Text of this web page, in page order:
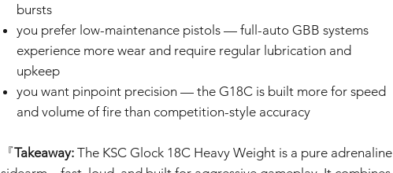
bursts
you prefer low-maintenance pistols — full-auto GBB systems
experience more wear and require regular lubrication and
upkeep
you want pinpoint precision — the G18C is built more for speed
and volume of fire than competition-style accuracy
『Takeaway: The KSC Glock 18C Heavy Weight is a pure adrenaline